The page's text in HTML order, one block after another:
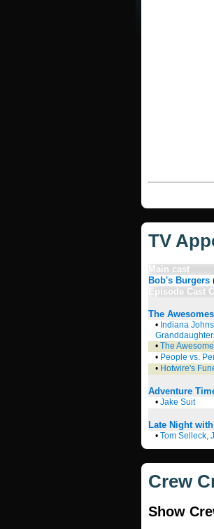
TV
Main cast
Bob's Burgers
Episode Cast
The Awesomes
• Indiana
• The
• People vs.
• Hotwire's
Adventure
• Jake Suit
Late Night
• Tom Selleck,
Crew
Show